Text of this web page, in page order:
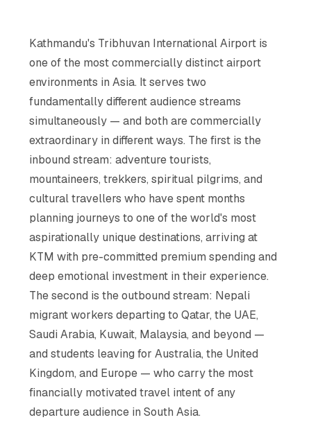
Kathmandu's Tribhuvan International Airport is
one of the most commercially distinct airport
environments in Asia. It serves two
fundamentally different audience streams
simultaneously — and both are commercially
extraordinary in different ways. The first is the
inbound stream: adventure tourists,
mountaineers, trekkers, spiritual pilgrims, and
cultural travellers who have spent months
planning journeys to one of the world's most
aspirationally unique destinations, arriving at
KTM with pre-committed premium spending and
deep emotional investment in their experience.
The second is the outbound stream: Nepali
migrant workers departing to Qatar, the UAE,
Saudi Arabia, Kuwait, Malaysia, and beyond —
and students leaving for Australia, the United
Kingdom, and Europe — who carry the most
financially motivated travel intent of any
departure audience in South Asia.